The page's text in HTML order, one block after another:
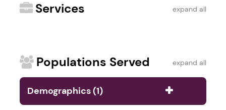
Services expand all
Populations Served expand all
Demographics (1)